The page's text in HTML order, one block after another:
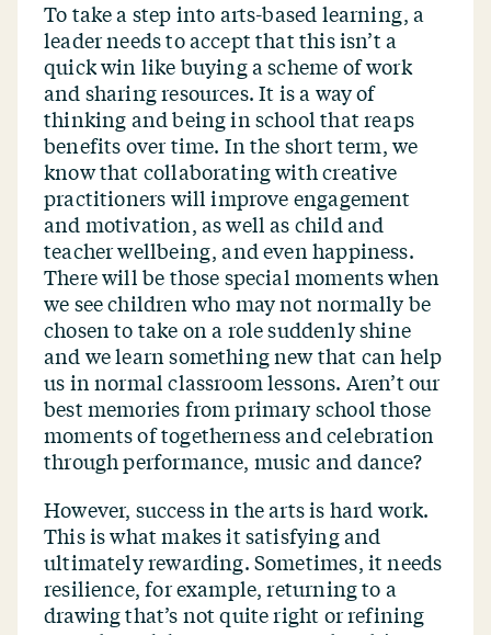
To take a step into arts-based learning, a
leader needs to accept that this isn’t a
quick win like buying a scheme of work
and sharing resources. It is a way of
thinking and being in school that reaps
benefits over time. In the short term, we
know that collaborating with creative
practitioners will improve engagement
and motivation, as well as child and
teacher wellbeing, and even happiness.
There will be those special moments when
we see children who may not normally be
chosen to take on a role suddenly shine
and we learn something new that can help
us in normal classroom lessons. Aren’t our
best memories from primary school those
moments of togetherness and celebration
through performance, music and dance?
However, success in the arts is hard work.
This is what makes it satisfying and
ultimately rewarding. Sometimes, it needs
resilience, for example, returning to a
drawing that’s not quite right or refining